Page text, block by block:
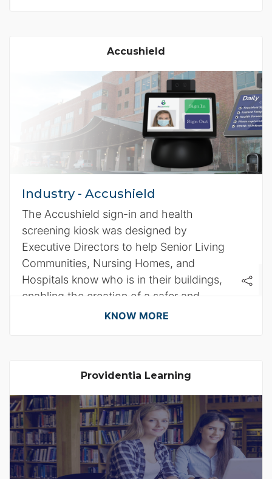
Accushield
Industry - Accushield
The Accushield sign-in and health
screening kiosk was designed by
Executive Directors to help Senior Living
Communities, Nursing Homes, and
Hospitals know who is in their buildings,
enabling the creation of a safer and
healthier environment.KNOW MORE
Providentia Learning